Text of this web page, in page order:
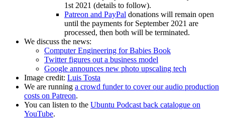
1st 2021 (details to follow).
Patreon and PayPal donations will remain open
until the payments for September 2021 are
processed, then both will be terminated.
We discuss the news:
Computer Engineering for Babies Book
Twitter figures out a business model
Google announces new photo upscaling tech
Image credit: Luis Tosta
We are running a crowd funder to cover our audio production
costs on Patreon.
You can listen to the Ubuntu Podcast back catalogue on
YouTube.